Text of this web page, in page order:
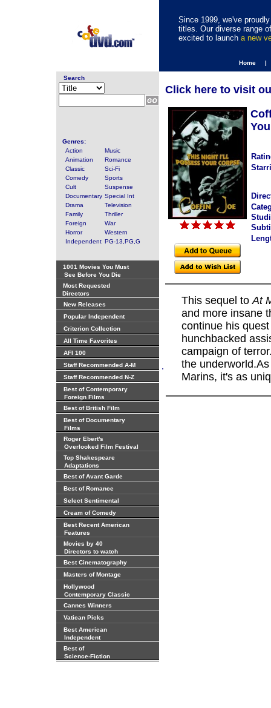
Since 1999, we've
titles. Our diverse range
excited to launch a new
Home |
Search
Genres:
Action
Music
Animation
Romance
Classic
Sci-Fi
Comedy
Sports
Cult
Suspense
Documentary Special Int
Drama
Television
Family
Thriller
Foreign
War
Horror
Western
Independent PG-13,PG,G
1001 Movies You Must
See Before You Die
Most Requested
Directors
New Releases
Popular Independent
Criterion Collection
All Time Favorites
AFI 100
Staff Recommended A-M
Staff Recommended N-Z
Best of Contemporary
Foreign Films
Best of British Film
Best of Documentary
Films
Roger Ebert's
Overlooked Film Festival
Top Shakespeare
Adaptations
Best of Avant Garde
Best of Romance
Select Sentimental
Cream of Comedy
Best Recent American
Features
Movies by 40
Directors to watch
Best Cinematography
Masters of Montage
Hollywood
Contemporary Classic
Cannes Winners
Vatican Picks
Best American
Independent
Best of
Science-Fiction
.
Click here to visit
This sequel toAt
and more insane
continue his
hunchbacked
campaign of
the
Marins, it's as